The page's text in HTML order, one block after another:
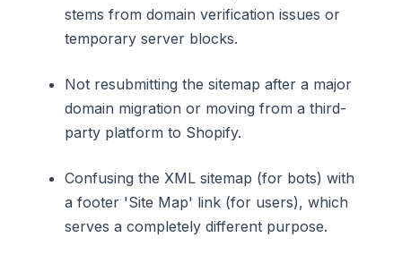
stems from domain verification issues or
temporary server blocks.
Not resubmitting the sitemap after a major
domain migration or moving from a third-
party platform to Shopify.
Confusing the XML sitemap (for bots) with
a footer 'Site Map' link (for users), which
serves a completely different purpose.